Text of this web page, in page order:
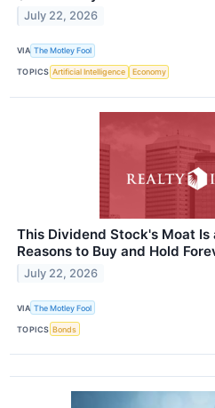
July 22, 2026
VIA The Motley Fool
TOPICS Artificial Intelligence Economy
This Dividend Stock's Moat Is
Reasons to Buy and Hold
July 22, 2026
VIA The Motley Fool
TOPICS Bonds